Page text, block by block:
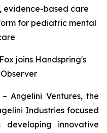
evidence-based care
for pediatric mental
joins Handspring's
– Angelini Ventures, the
Industries focused
developing innovative